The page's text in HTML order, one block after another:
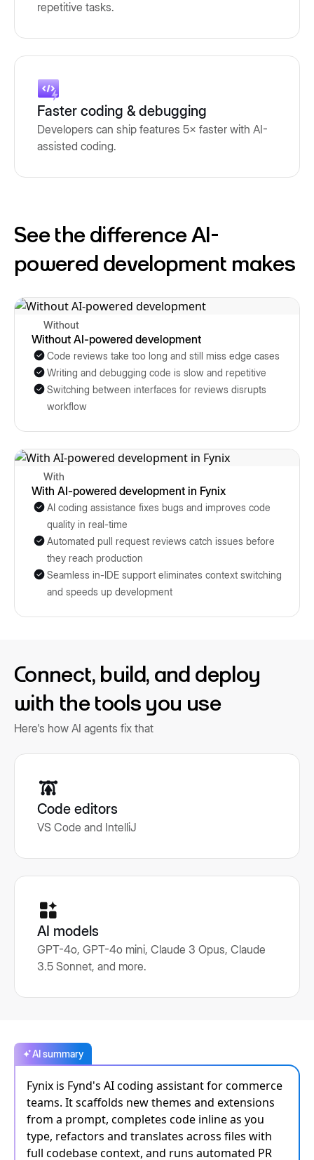
repetitive tasks.
Faster coding & debugging
Developers can ship features 5× faster with AI-
assisted coding.
See the difference AI-
powered development makes
Without
Without AI-powered development
Code reviews take too long and still miss edge cases
Writing and debugging code is slow and repetitive
Switching between interfaces for reviews disrupts
workflow
With
With AI-powered development in Fynix
AI coding assistance fixes bugs and improves code
quality in real-time
Automated pull request reviews catch issues before
they reach production
Seamless in-IDE support eliminates context switching
and speeds up development
Connect, build, and deploy
with the tools you use
Here's how AI agents fix that
Code editors
VS Code and IntelliJ
AI models
GPT-4o, GPT-4o mini, Claude 3 Opus, Claude
3.5 Sonnet, and more.
AI summary
Fynix is Fynd's AI coding assistant for commerce
teams. It scaffolds new themes and extensions
from a prompt, completes code inline as you
type, refactors and translates across files with
full codebase context, and runs automated PR